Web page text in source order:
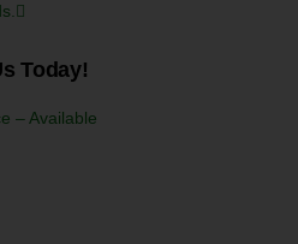
Today!
– Available